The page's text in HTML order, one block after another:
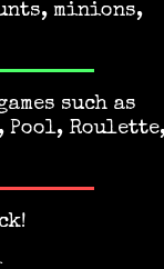
minions,
such as
Pool,